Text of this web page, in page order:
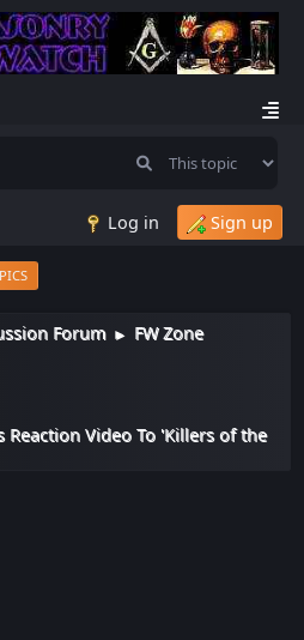
Log in Sign up
Forum ► FW Zone
Reaction Video To 'Killers of the